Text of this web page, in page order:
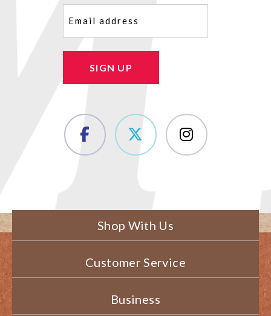
SIGN UP
Shop With Us
Customer Service
Business